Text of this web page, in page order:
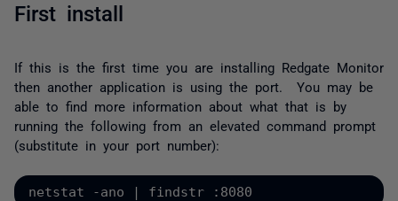
First install
If this is the first time you are installing Redgate Monitor
then another application is using the port. You may be
able to find more information about what that is by
running the following from an elevated command prompt
(substitute in your port number):
netstat -ano | findstr :8080